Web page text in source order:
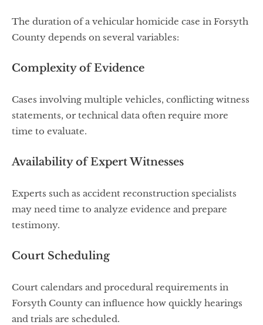
The duration of a vehicular homicide case in Forsyth
County depends on several variables:
Complexity of Evidence
Cases involving multiple vehicles, conflicting witness
statements, or technical data often require more
time to evaluate.
Availability of Expert Witnesses
Experts such as accident reconstruction specialists
may need time to analyze evidence and prepare
testimony.
Court Scheduling
Court calendars and procedural requirements in
Forsyth County can influence how quickly hearings
and trials are scheduled.